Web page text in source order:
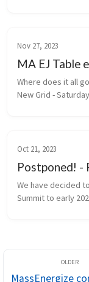
Nov 27, 2023
MA EJ Table
Where does it all
New Grid -
Oct 21, 2023
Postponed! -
We have decided
Summit to early
MassEnergize